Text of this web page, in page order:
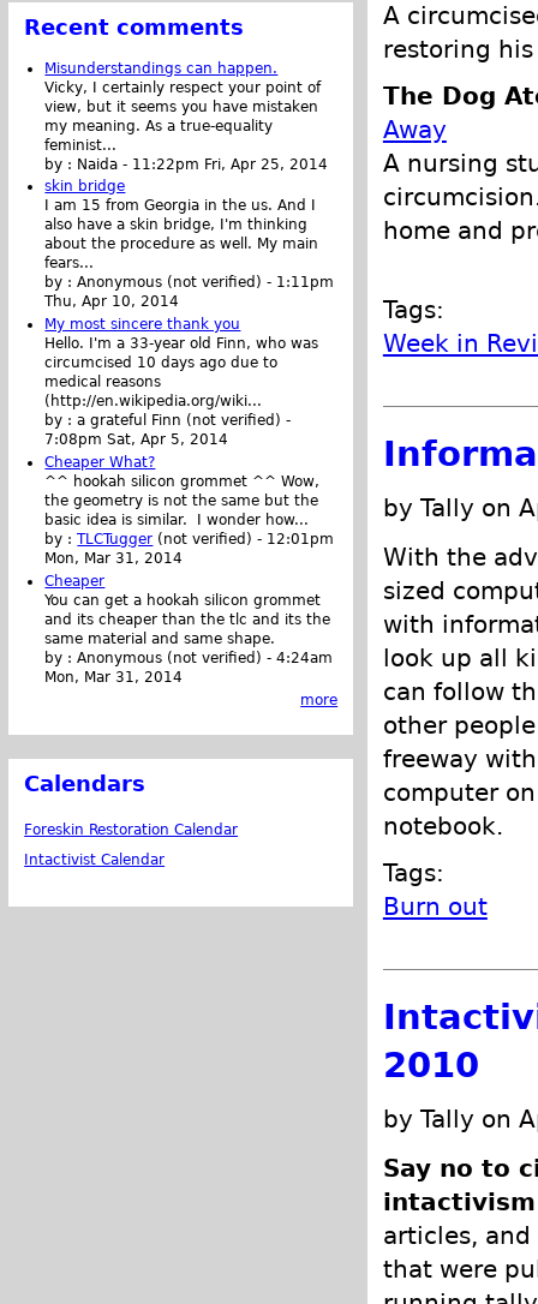
A
restoring
The Dog
Away
A nursing
home and
Tags:
Week in
by Tally on
With the
sized
with
look up all
can follow
other
freeway
computer
notebook.
Tags:
Burn out
2010
by Tally on
Say no to
articles,
that were
Recent comments
Misunderstandings can happen.
Vicky, I certainly respect your point of
view, but it seems you have mistaken
my meaning. As a true-equality
feminist...
by : Naida - 11:22pm Fri, Apr 25, 2014
skin bridge
I am 15 from Georgia in the us. And I
also have a skin bridge, I'm thinking
about the procedure as well. My main
fears...
by :Anonymous (not verified) - 1:11pm
Thu, Apr 10, 2014
My most sincere thank you
Hello. I'm a 33-year old Finn, who was
circumcised 10 days ago due to
medical reasons
(http://en.wikipedia.org/wiki...
by :a grateful Finn (not verified) -
7:08pm Sat, Apr 5, 2014
Cheaper What?
^^ hookah silicon grommet ^^ Wow,
the geometry is not the same but the
basic idea is similar. I wonder how...
by :TLCTugger (not verified) - 12:01pm
Mon, Mar 31, 2014
Cheaper
You can get a hookah silicon grommet
and its cheaper than the tlc and its the
same material and same shape.
by :Anonymous (not verified) -4:24am
Mon, Mar 31, 2014
more
Calendars
Foreskin Restoration Calendar
Intactivist Calendar